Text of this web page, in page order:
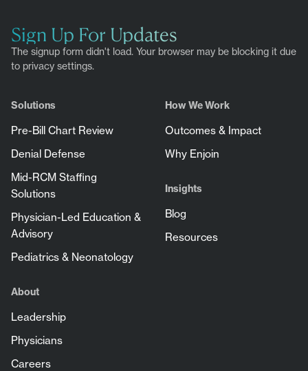
Sign Up For Updates
The signup form didn't load. Your browser may be blocking it due
to privacy settings.
Solutions
Pre-Bill Chart Review
Denial Defense
Mid-RCM Staffing
Solutions
Physician-Led Education &
Advisory
Pediatrics & Neonatology
About
Leadership
Physicians
Careers
How We Work
Outcomes & Impact
Why Enjoin
Insights
Blog
Resources